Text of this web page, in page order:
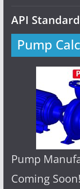
API
Pump
Pump
Coming